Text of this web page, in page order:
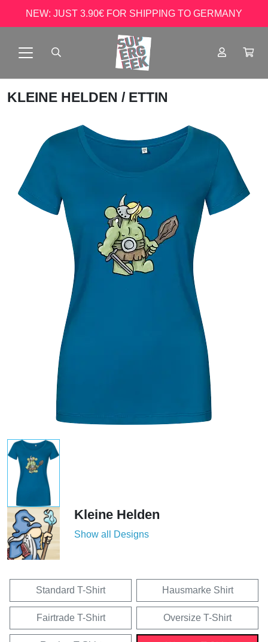
NEW: JUST 3.90€ FOR SHIPPING TO GERMANY
KLEINE HELDEN / ETTIN
Kleine Helden
Show all Designs
Standard T-Shirt Hausmarke Shirt
Fairtrade T-Shirt Oversize T-Shirt